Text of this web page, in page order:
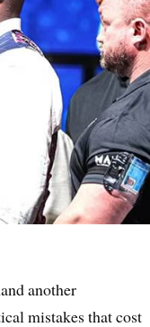
another
mistakes that cost